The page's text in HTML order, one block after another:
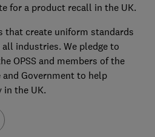
for a product recall in the UK.
that create uniform standards
industries. We pledge to
OPSS and members of the
and Government to help
in the UK.